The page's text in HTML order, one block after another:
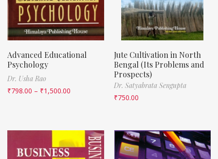
Advanced Educational
Psychology
Dr. Usha Rao
₹798.00 – ₹1,500.00
Jute Cultivation in North
Bengal (Its Problems and
Prospects)
Dr. Satyabrata Sengupta
₹750.00